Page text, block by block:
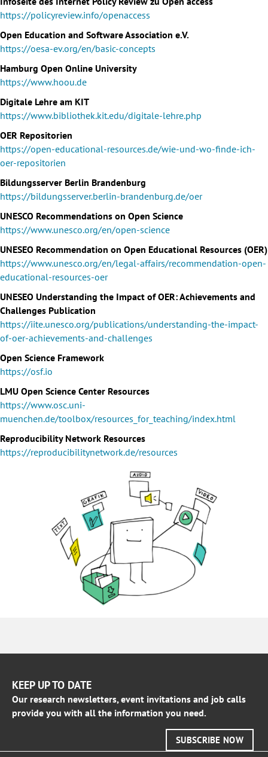
https://policyreview.info/openaccess
Open Education and Software Association e.V.
https://oesa-ev.org/en/basic-concepts
Hamburg Open Online University
https://www.hoou.de
Digitale Lehre am KIT
https://www.bibliothek.kit.edu/digitale-lehre.php
OER Repositorien
https://open-educational-resources.de/wie-und-wo-finde-ich-
oer-repositorien
Bildungsserver Berlin Brandenburg
https://bildungsserver.berlin-brandenburg.de/oer
UNESCO Recommendations on Open Science
https://www.unesco.org/en/open-science
UNESEO Recommendation on Open Educational Resources (OER)
https://www.unesco.org/en/legal-affairs/recommendation-open-
educational-resources-oer
UNESEO Understanding the Impact of OER: Achievements and
Challenges Publication
https://iite.unesco.org/publications/understanding-the-impact-
of-oer-achievements-and-challenges
Open Science Framework
https://osf.io
LMU Open Science Center Resources
https://www.osc.uni-
muenchen.de/toolbox/resources_for_teaching/index.html
Reproducibility Network Resources
https://reproducibilitynetwork.de/resources
KEEP UP TO DATE
Our research newsletters, event invitations and job calls
provide you with all the information you need.
SUBSCRIBE NOW